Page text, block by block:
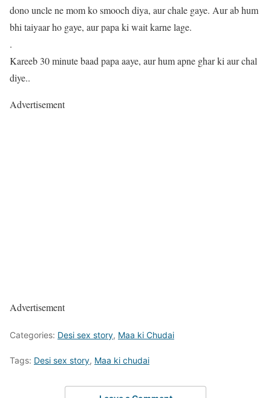
dono uncle ne mom ko smooch diya, aur chale gaye. Aur ab hum
bhi taiyaar ho gaye, aur papa ki wait karne lage.
.
Kareeb 30 minute baad papa aaye, aur hum apne ghar ki aur chal
diye..
Advertisement
Advertisement
Categories: Desi sex story, Maa ki Chudai
Tags: Desi sex story, Maa ki chudai